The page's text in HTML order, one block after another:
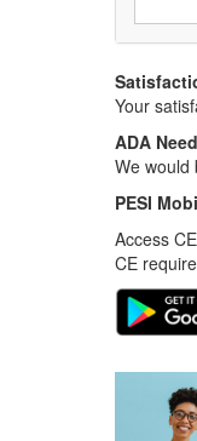
Your
ADA
We would
PESI
Access
CE